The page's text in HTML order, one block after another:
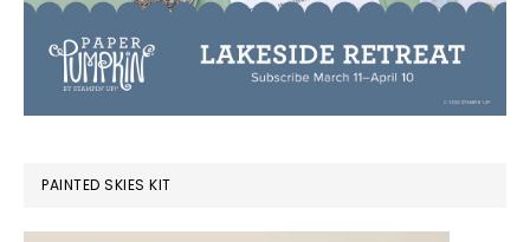
PAINTED SKIES KIT